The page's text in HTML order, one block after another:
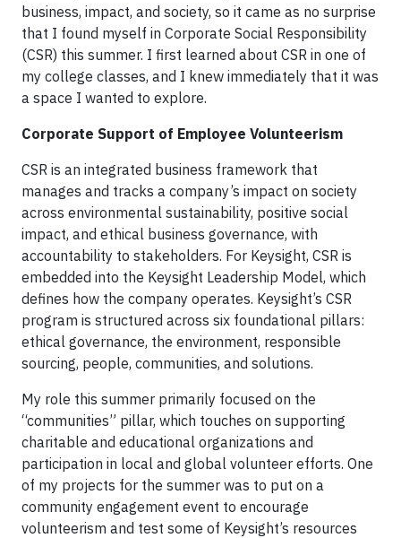
business, impact, and society, so it came as no surprise
that I found myself in Corporate Social Responsibility
(CSR) this summer. I first learned about CSR in one of
my college classes, and I knew immediately that it was
a space I wanted to explore.
Corporate Support of Employee Volunteerism
CSR is an integrated business framework that
manages and tracks a company’s impact on society
across environmental sustainability, positive social
impact, and ethical business governance, with
accountability to stakeholders. For Keysight, CSR is
embedded into the Keysight Leadership Model, which
defines how the company operates. Keysight’s CSR
program is structured across six foundational pillars:
ethical governance, the environment, responsible
sourcing, people, communities, and solutions.
My role this summer primarily focused on the
“communities” pillar, which touches on supporting
charitable and educational organizations and
participation in local and global volunteer efforts. One
of my projects for the summer was to put on a
community engagement event to encourage
volunteerism and test some of Keysight’s resources